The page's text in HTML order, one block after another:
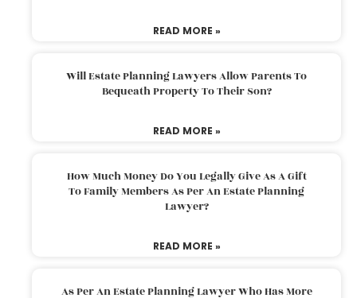
READ MORE »
Will Estate Planning Lawyers Allow Parents To
Bequeath Property To Their Son?
READ MORE »
How Much Money Do You Legally Give As A Gift
To Family Members As Per An Estate Planning
Lawyer?
READ MORE »
As Per An Estate Planning Lawyer Who Has More